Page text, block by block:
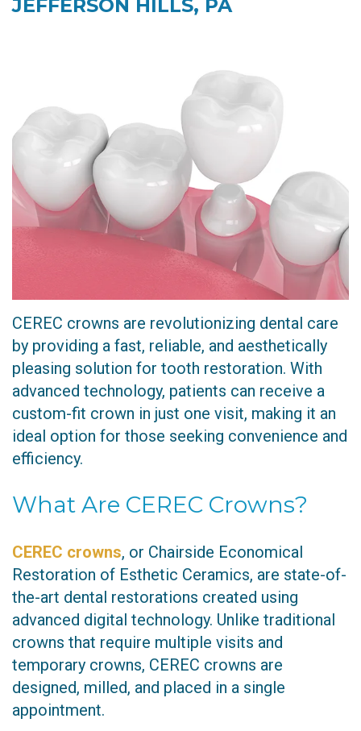
Crown
Invisalign
Dental
Implants
JEFFERSON HILLS, PA
CEREC crowns are revolutionizing dental care
by providing a fast, reliable, and aesthetically
pleasing solution for tooth restoration. With
advanced technology, patients can receive a
custom-fit crown in just one visit, making it an
ideal option for those seeking convenience and
efficiency.
What Are CEREC Crowns?
CEREC crowns, or Chairside Economical
Restoration of Esthetic Ceramics, are state-of-
the-art dental restorations created using
advanced digital technology. Unlike traditional
crowns that require multiple visits and
temporary crowns, CEREC crowns are
designed, milled, and placed in a single
appointment.